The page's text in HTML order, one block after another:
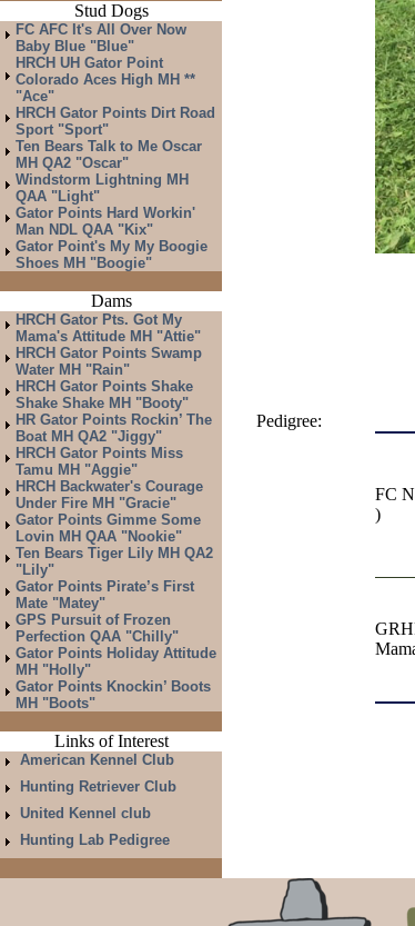
Stud Dogs
FC AFC It's All Over Now
Baby Blue "Blue"
HRCH UH Gator Point
Colorado Aces High MH **
"Ace"
HRCH Gator Points Dirt Road
Sport "Sport"
Ten Bears Talk to Me Oscar
MH QA2 "Oscar"
Windstorm Lightning MH
QAA "Light"
Gator Points Hard Workin'
Man NDL QAA "Kix"
Gator Point's My My Boogie
Shoes MH "Boogie"
Dams
HRCH Gator Pts. Got My
Mama's Attitude MH "Attie"
HRCH Gator Points Swamp
Water MH "Rain"
HRCH Gator Points Shake
Shake Shake MH "Booty"
HR Gator Points Rockin’ The
Boat MH QA2 "Jiggy"
HRCH Gator Points Miss
Tamu MH "Aggie"
HRCH Backwater's Courage
Under Fire MH "Gracie"
Gator Points Gimme Some
Lovin MH QAA "Nookie"
Ten Bears Tiger Lily MH QA2
"Lily"
Gator Points Pirate’s First
Mate "Matey"
GPS Pursuit of Frozen
Perfection QAA "Chilly"
Gator Points Holiday Attitude
MH "Holly"
Gator Points Knockin’ Boots
MH "Boots"
Links of Interest
American Kennel Club
Hunting Retriever Club
United Kennel club
Hunting Lab Pedigree
Pedigree:
FC
)